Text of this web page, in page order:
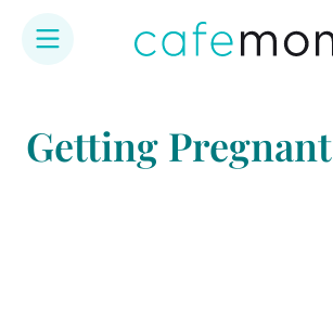
content
Getting Pregnant